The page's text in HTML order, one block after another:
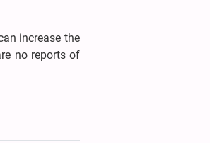
increase the
no reports of